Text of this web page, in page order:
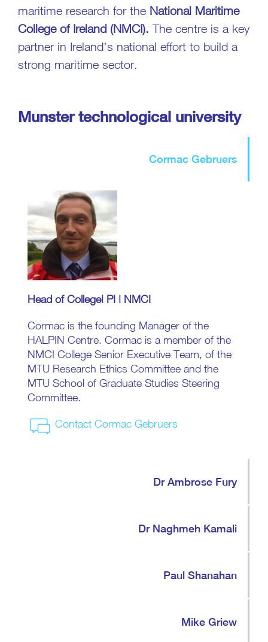
maritime research for the National Maritime
College of Ireland (NMCI). The centre is a key
partner in Ireland’s national effort to build a
strong maritime sector.
Munster technological university
Cormac Gebruers
Head of College| PI | NMCI
Cormac is the founding Manager of the
HALPIN Centre. Cormac is a member of the
NMCI College Senior Executive Team, of the
MTU Research Ethics Committee and the
MTU School of Graduate Studies Steering
Committee.
Contact Cormac Gebruers
Dr Ambrose Fury
Dr Naghmeh Kamali
Paul Shanahan
Mike Griew